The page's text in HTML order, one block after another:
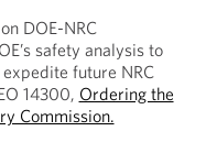
DOE-NRC
safety analysis to
future NRC
14300, Ordering the
Commission.